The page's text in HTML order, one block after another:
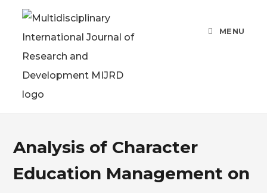
MENU
Analysis of Character
Education Management on